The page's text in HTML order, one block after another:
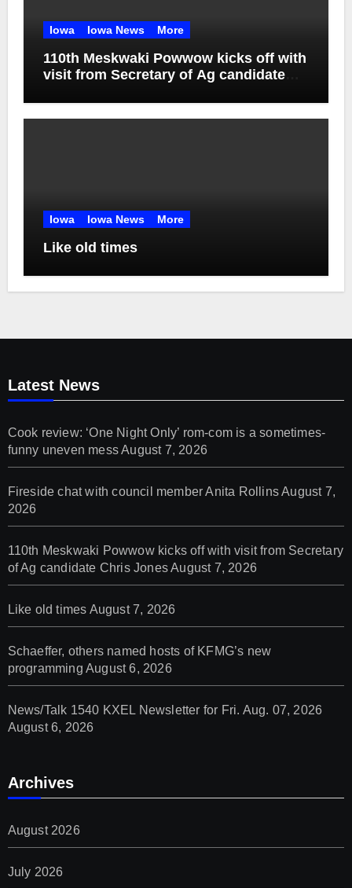
Iowa Iowa News More
110th Meskwaki Powwow kicks off with
visit from Secretary of Ag candidate
Iowa Iowa News More
Like old times
Latest News
Cook review: ‘One Night Only’ rom-com is a sometimes-
funny uneven messAugust 7, 2026
Fireside chat with council member Anita RollinsAugust 7,
2026
110th Meskwaki Powwow kicks off with visit from Secretary
of Ag candidate Chris JonesAugust 7, 2026
Like old times August 7, 2026
Schaeffer, others named hosts of KFMG’s new
programming August 6, 2026
News/Talk 1540 KXEL Newsletter for Fri. Aug. 07, 2026
August 6, 2026
Archives
August 2026
July 2026